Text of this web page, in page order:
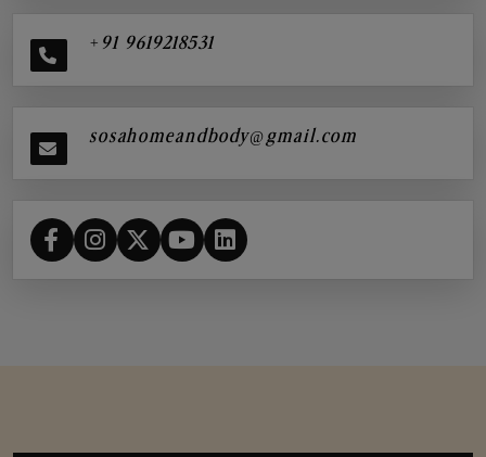
+91 9619218531
sosahomeandbody@gmail.com